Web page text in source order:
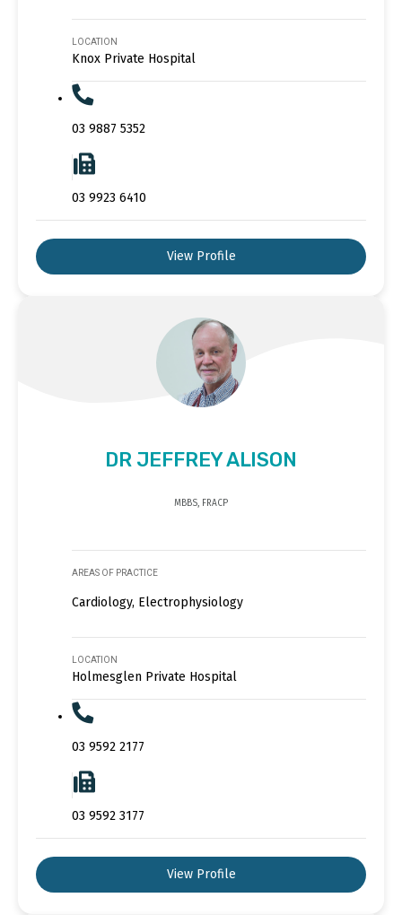
LOCATION
Knox Private Hospital
03 9887 5352
03 9923 6410
View Profile
DR JEFFREY ALISON
MBBS, FRACP
AREAS OF PRACTICE
Cardiology, Electrophysiology
LOCATION
Holmesglen Private Hospital
03 9592 2177
03 9592 3177
View Profile